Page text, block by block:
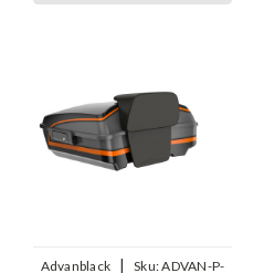
Advanblack | Sku:ADVAN-P-